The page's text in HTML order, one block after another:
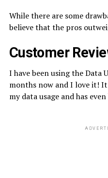
While there are some
believe that the pros
Customer
I have been using the Data
months now and I love it!
my data usage and has